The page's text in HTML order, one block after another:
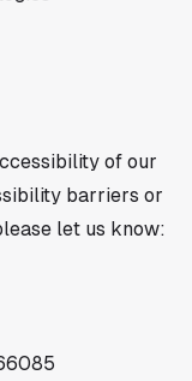
of our
barriers or
let us know: